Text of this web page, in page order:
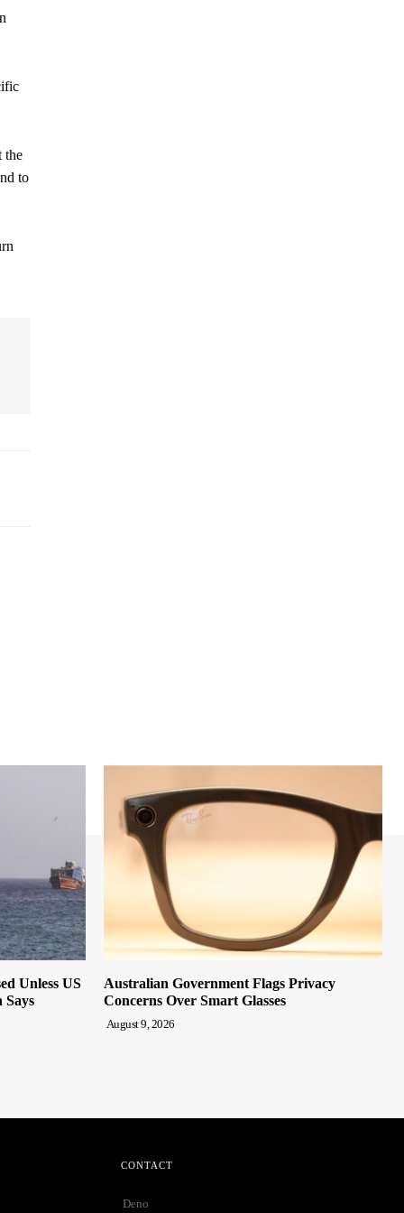
the
to
Unless US
Says
Australian Government Flags Privacy
Concerns Over Smart Glasses
August 9, 2026
CONTACT
Deno